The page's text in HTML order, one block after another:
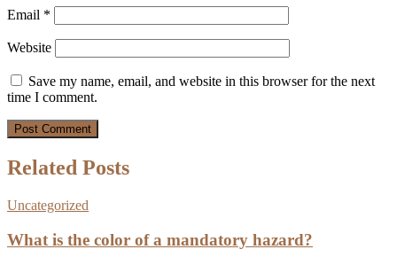
Email *
Website
Save my name, email, and website in this browser for the next
time I comment.
Related Posts
Uncategorized
What is the color of a mandatory hazard?